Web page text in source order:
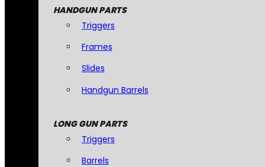
HANDGUN PARTS
Triggers
Frames
Slides
Handgun Barrels
LONG GUN PARTS
Triggers
Barrels